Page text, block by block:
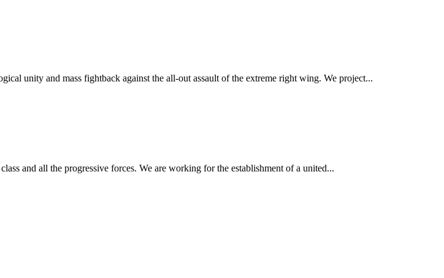
unity and mass fightback against the all-out assault of the extreme right wing. We project...
and all the progressive forces. We are working for the establishment of a united...